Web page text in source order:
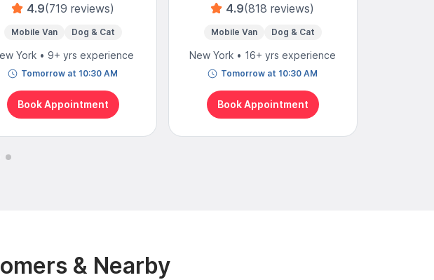
4.9(719 reviews)
Mobile Van Dog & Cat
York • 9+ yrs experience
Tomorrow at 10:30 AM
Book Appointment
4.9(818 reviews)
Mobile Van Dog & Cat
New York • 16+ yrs experience
Tomorrow at 10:30 AM
Book Appointment
& Nearby